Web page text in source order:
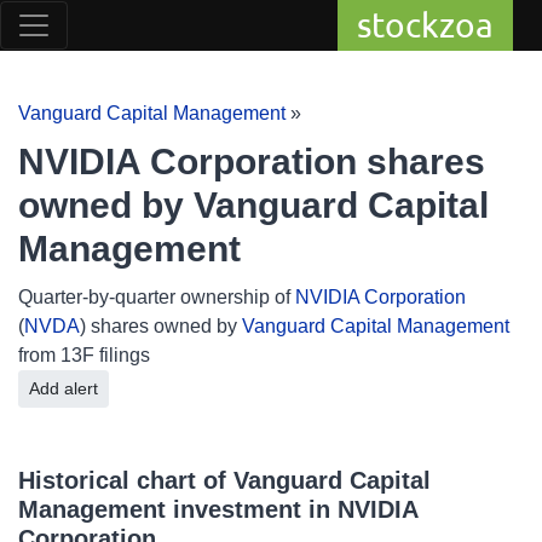
stockzoa
Vanguard Capital Management»
NVIDIA Corporation shares
owned by Vanguard Capital
Management
Quarter-by-quarter ownership of NVIDIA Corporation
(NVDA) shares owned by Vanguard Capital Management
from 13F filings
Add alert
Historical chart of Vanguard Capital
Management investment in NVIDIA